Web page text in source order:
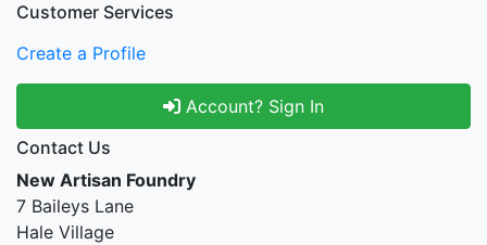
Customer Services
Create a Profile
Account? Sign In
Contact Us
New Artisan Foundry
7 Baileys Lane
Hale Village